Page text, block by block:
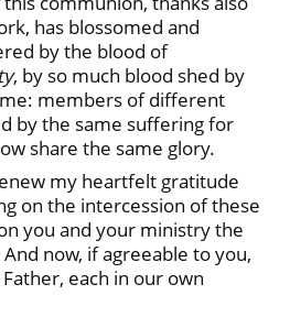
has blossomed and
by the blood of
, by so much blood shed by
members of different
by the same suffering for
share the same glory.
my heartfelt gratitude
on the intercession of these
you and your ministry the
now, if agreeable to you,
each in our own